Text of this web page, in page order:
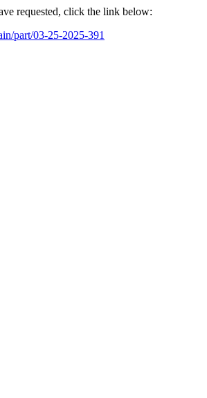
requested, click the link below:
part/03-25-2025-391